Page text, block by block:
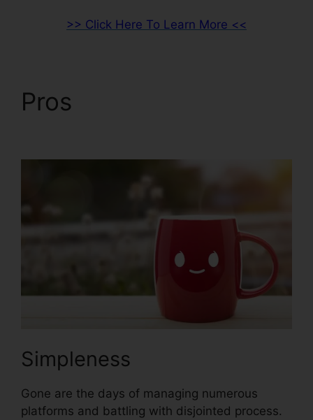
>> Click Here To Learn More <<
Pros
Simpleness
Gone are the days of managing numerous
platforms and battling with disjointed process.